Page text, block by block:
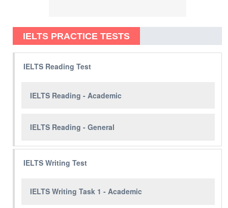
IELTS PRACTICE TESTS
IELTS Reading Test
IELTS Reading - Academic
IELTS Reading - General
IELTS Writing Test
IELTS Writing Task 1 - Academic